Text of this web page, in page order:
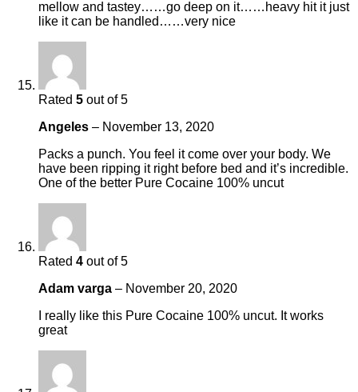
mellow and tastey……go deep on it……heavy hit it just
like it can be handled……very nice
Rated 5 out of 5
Angeles – November 13, 2020
Packs a punch. You feel it come over your body. We
have been ripping it right before bed and it’s incredible.
One of the better Pure Cocaine 100% uncut
Rated 4 out of 5
Adam varga – November 20, 2020
I really like this Pure Cocaine 100% uncut. It works
great